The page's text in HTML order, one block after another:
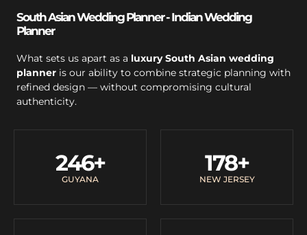
South Asian Wedding Planner - Indian Wedding
Planner
What sets us apart as a luxury South Asian wedding
planner is our ability to combine strategic planning with
refined design — without compromising cultural
authenticity.
GUYANA
246+
NEW JERSEY
178+